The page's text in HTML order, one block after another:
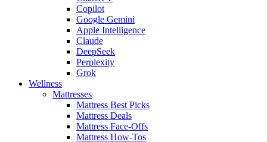
Copilot
Google Gemini
Apple Intelligence
Claude
DeepSeek
Perplexity
Grok
Wellness
Mattresses
Mattress Best Picks
Mattress Deals
Mattress Face-Offs
Mattress How-Tos